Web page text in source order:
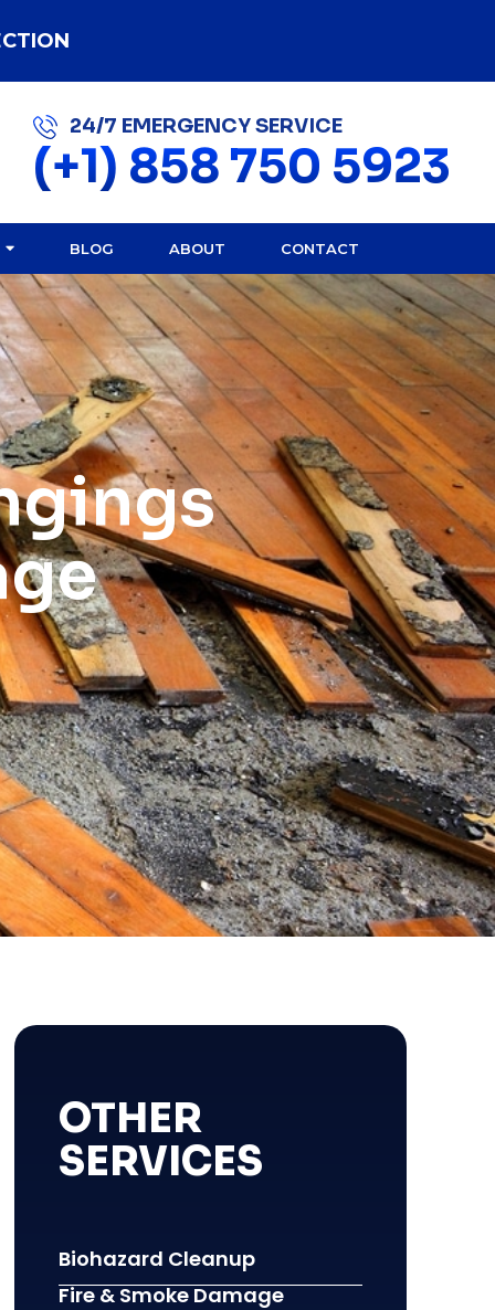
24/7 EMERGENCY SERVICE
(+1) 858 750 5923
BLOG ABOUT CONTACT
OTHER
SERVICES
Biohazard Cleanup
Fire & Smoke Damage